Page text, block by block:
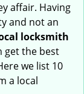
affair. Having
and not an
locksmith
get the best
we list 10
a local